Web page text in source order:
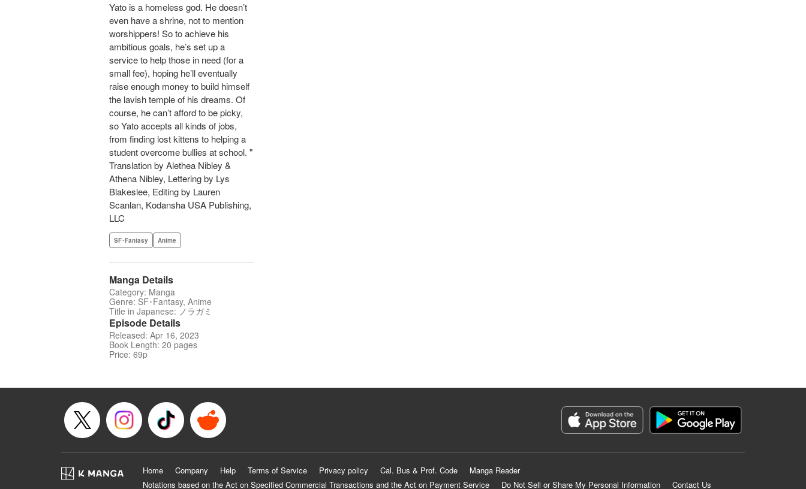
Yato is a homeless god. He doesn’t
even have a shrine, not to mention
worshippers! So to achieve his
ambitious goals, he’s set up a
service to help those in need (for a
small fee), hoping he’ll eventually
raise enough money to build himself
the lavish temple of his dreams. Of
course, he can’t afford to be picky,
so Yato accepts all kinds of jobs,
from finding lost kittens to helping a
student overcome bullies at school. "
Translation by Alethea Nibley &
Athena Nibley, Lettering by Lys
Blakeslee, Editing by Lauren
Scanlan, Kodansha USA Publishing,
LLC
SF･Fantasy Anime
Manga Details
Category: Manga
Genre: SF･Fantasy, Anime
Title in Japanese: ノラガミ
Episode Details
Released: Apr 16, 2023
Book Length: 20 pages
Price: 69p
Home Company Help Terms of Service Privacy policy Cal. Bus & Prof. Code
Manga Reader
Notations based on the Act on Specified Commercial Transactions and the Act on Payment Service
Do Not Sell or Share My Personal Information Contact Us